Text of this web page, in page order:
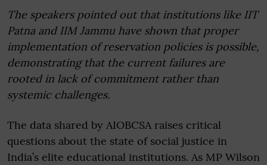
The speakers pointed out that institutions like IIT
Patna and IIM Jammu have shown that proper
implementation of reservation policies is possible,
demonstrating that the current failures are
rooted in lack of commitment rather than
systemic challenges.
The data shared by AIOBCSA raises critical
questions about the state of social justice in
India’s elite educational institutions. As MP Wilson